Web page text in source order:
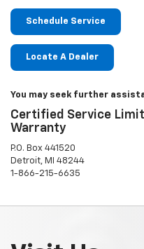
Schedule Service
Locate A Dealer
You may seek further
Certified Service
Warranty
P.O. Box 441520
Detroit, MI 48244
1-866-215-6635